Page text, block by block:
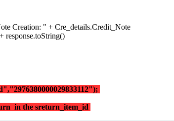
Creation: " + Cre_details.Credit_Note
response.toString()
in the sreturn_item_id